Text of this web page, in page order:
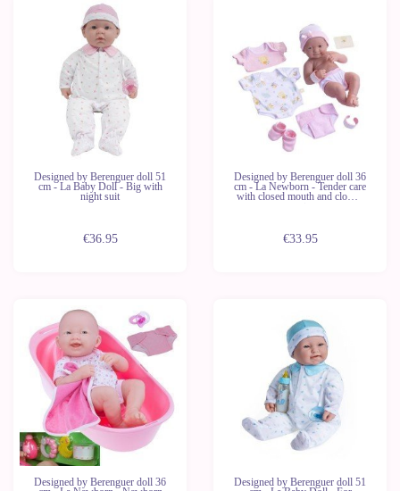
Designed by Berenguer doll 51
cm - La Baby Doll - Big with
night suit
€36.95
Designed by Berenguer doll 36
cm - La Newborn - Tender care
with closed mouth and clothes
€33.95
Designed by Berenguer doll 36 Designed by Berenguer doll 51